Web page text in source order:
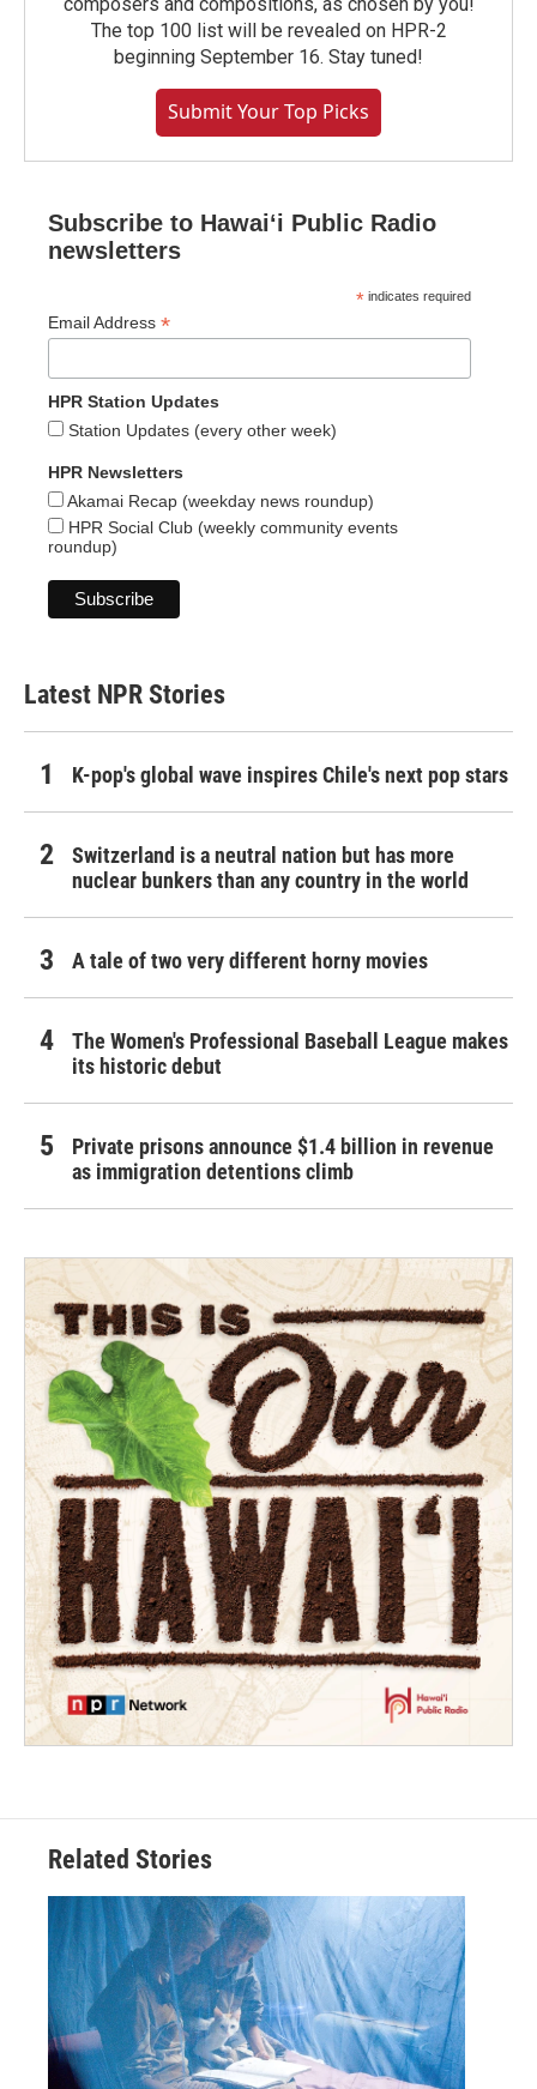
composers and compositions, as chosen by you!
The top 100 list will be revealed on HPR-2
beginning September 16. Stay tuned!
Submit Your Top Picks
Subscribe to Hawaiʻi Public Radio
newsletters
* indicates required
Email Address *
HPR Station Updates
Station Updates (every other week)
HPR Newsletters
Akamai Recap (weekday news roundup)
HPR Social Club (weekly community events
roundup)
Latest NPR Stories
K-pop's global wave inspires Chile's next pop stars
Switzerland is a neutral nation but has more
nuclear bunkers than any country in the world
A tale of two very different horny movies
The Women's Professional Baseball League makes
its historic debut
Private prisons announce $1.4 billion in revenue
as immigration detentions climb
Related Stories